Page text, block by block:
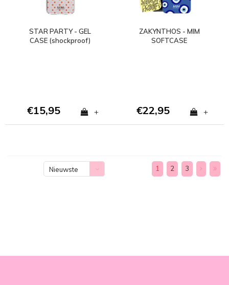
STAR PARTY - GEL
CASE (shockproof)
€15,95 +
ZAKYNTHOS - MIM
SOFTCASE
€22,95 +
Nieuwste
1 2 3